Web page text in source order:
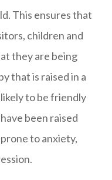
This ensures that
children and
they are being
that is raised in a
to be friendly
been raised
to anxiety,